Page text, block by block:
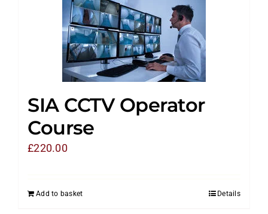
SIA CCTV Operator
Course
£220.00
Add to basket Details